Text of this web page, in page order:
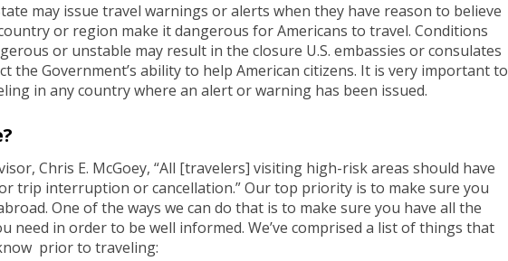
may issue travel warnings or alerts when they have reason to believe
or region make it dangerous for Americans to travel. Conditions
or unstable may result in the closure U.S. embassies or consulates
the Government’s ability to help American citizens. It is very important to
in any country where an alert or warning has been issued.
Chris E. McGoey, “All [travelers] visiting high-risk areas should have
trip interruption or cancellation.” Our top priority is to make sure you
One of the ways we can do that is to make sure you have all the
need in order to be well informed. We’ve comprised a list of things that
prior to traveling: